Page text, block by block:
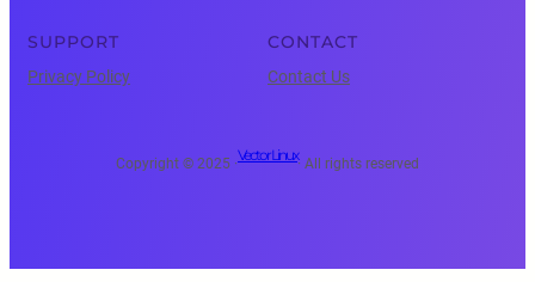
SUPPORT
Privacy Policy
CONTACT
Contact Us
Copyright © 2025 ·
Vector Linux
· All rights reserved